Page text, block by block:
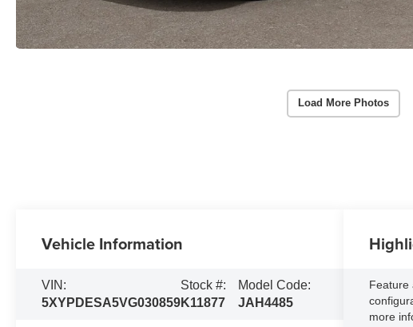
Load More Photos
Vehicle Information
VIN:
5XYPDESA5VG030859
Stock #:
K11877
Model Code:
JAH4485
Feature
more